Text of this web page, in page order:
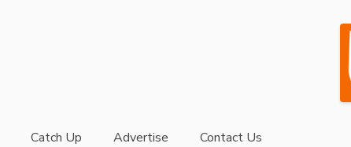
Catch Up Advertise Contact Us